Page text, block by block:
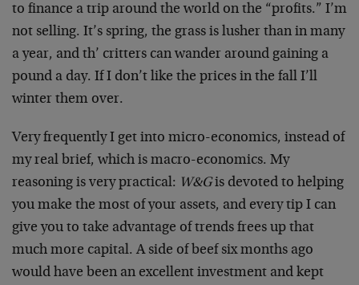
to finance a trip around the world on the “profits.” I’m
not selling. It’s spring, the grass is lusher than in many
a year, and th’ critters can wander around gaining a
pound a day. If I don’t like the prices in the fall I’ll
winter them over.
Very frequently I get into micro-economics, instead of
my real brief, which is macro-economics. My
reasoning is very practical: W&Gis devoted to helping
you make the most of your assets, and every tip I can
give you to take advantage of trends frees up that
much more capital. A side of beef six months ago
would have been an excellent investment and kept